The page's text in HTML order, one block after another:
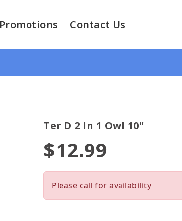
Promotions Contact Us
Ter D 2 In 1 Owl 10"
$12.99
Please call for availability